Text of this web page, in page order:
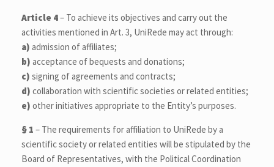
Article 4– To achieve its objectives and carry out the
activities mentioned in Art. 3, UniRede may act through:
a) admission of affiliates;
b) acceptance of bequests and donations;
c) signing of agreements and contracts;
d) collaboration with scientific societies or related entities;
e) other initiatives appropriate to the Entity’s purposes.
§ 1 – The requirements for affiliation to UniRede by a
scientific society or related entities will be stipulated by the
Board of Representatives, with the Political Coordination